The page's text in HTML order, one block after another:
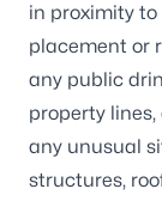
in proximity
placement or
any public
property lines,
any unusual
structures,